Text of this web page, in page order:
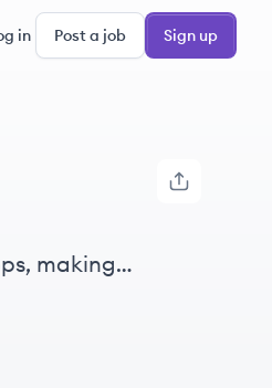
in Post a job Sign up
making